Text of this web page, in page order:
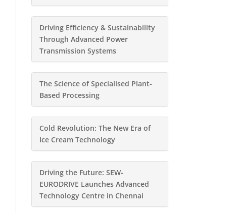
Driving Efficiency & Sustainability
Through Advanced Power
Transmission Systems
The Science of Specialised Plant-
Based Processing
Cold Revolution: The New Era of
Ice Cream Technology
Driving the Future: SEW-
EURODRIVE Launches Advanced
Technology Centre in Chennai